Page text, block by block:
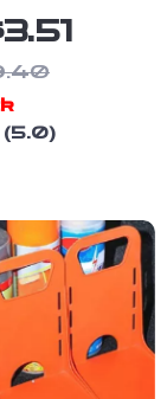
Car
Holder
for Air
5.0